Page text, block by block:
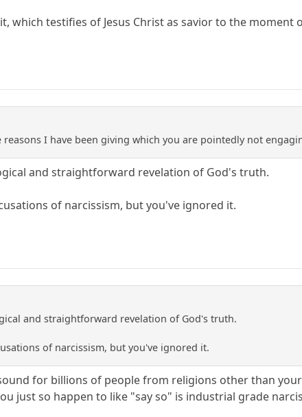
which testifies of Jesus Christ as savior to the
I have been giving which you are pointedly not
and straightforward revelation of God's truth.
of narcissism, but you've ignored it.
and straightforward revelation of God's truth.
of narcissism, but you've ignored it.
for billions of people from religions other than
just so happen to like "say so" is industrial grade